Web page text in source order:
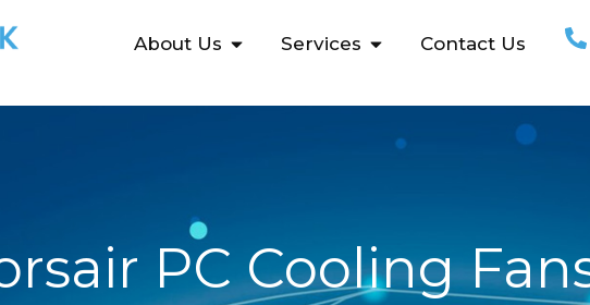
About Us Services Contact Us
PC Cooling